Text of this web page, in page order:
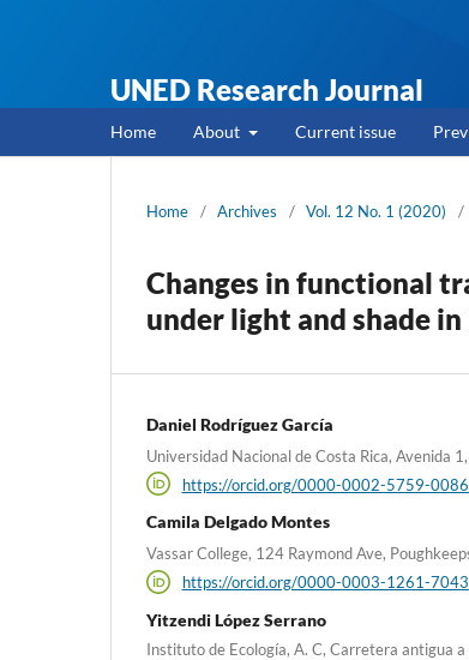
UNED Research Journal
Home About Current issue
Home / Archives / Vol. 12 No. 1 (2020) /
Changes in functional
under light and shade in
Daniel Rodríguez García
Universidad Nacional de Costa Rica, Avenida
https://orcid.org/0000-0002-5759-0086
Camila Delgado Montes
Vassar College, 124 Raymond Ave,
https://orcid.org/0000-0003-1261-7043
Yitzendi López Serrano
Instituto de Ecología, A. C, Carretera antigua